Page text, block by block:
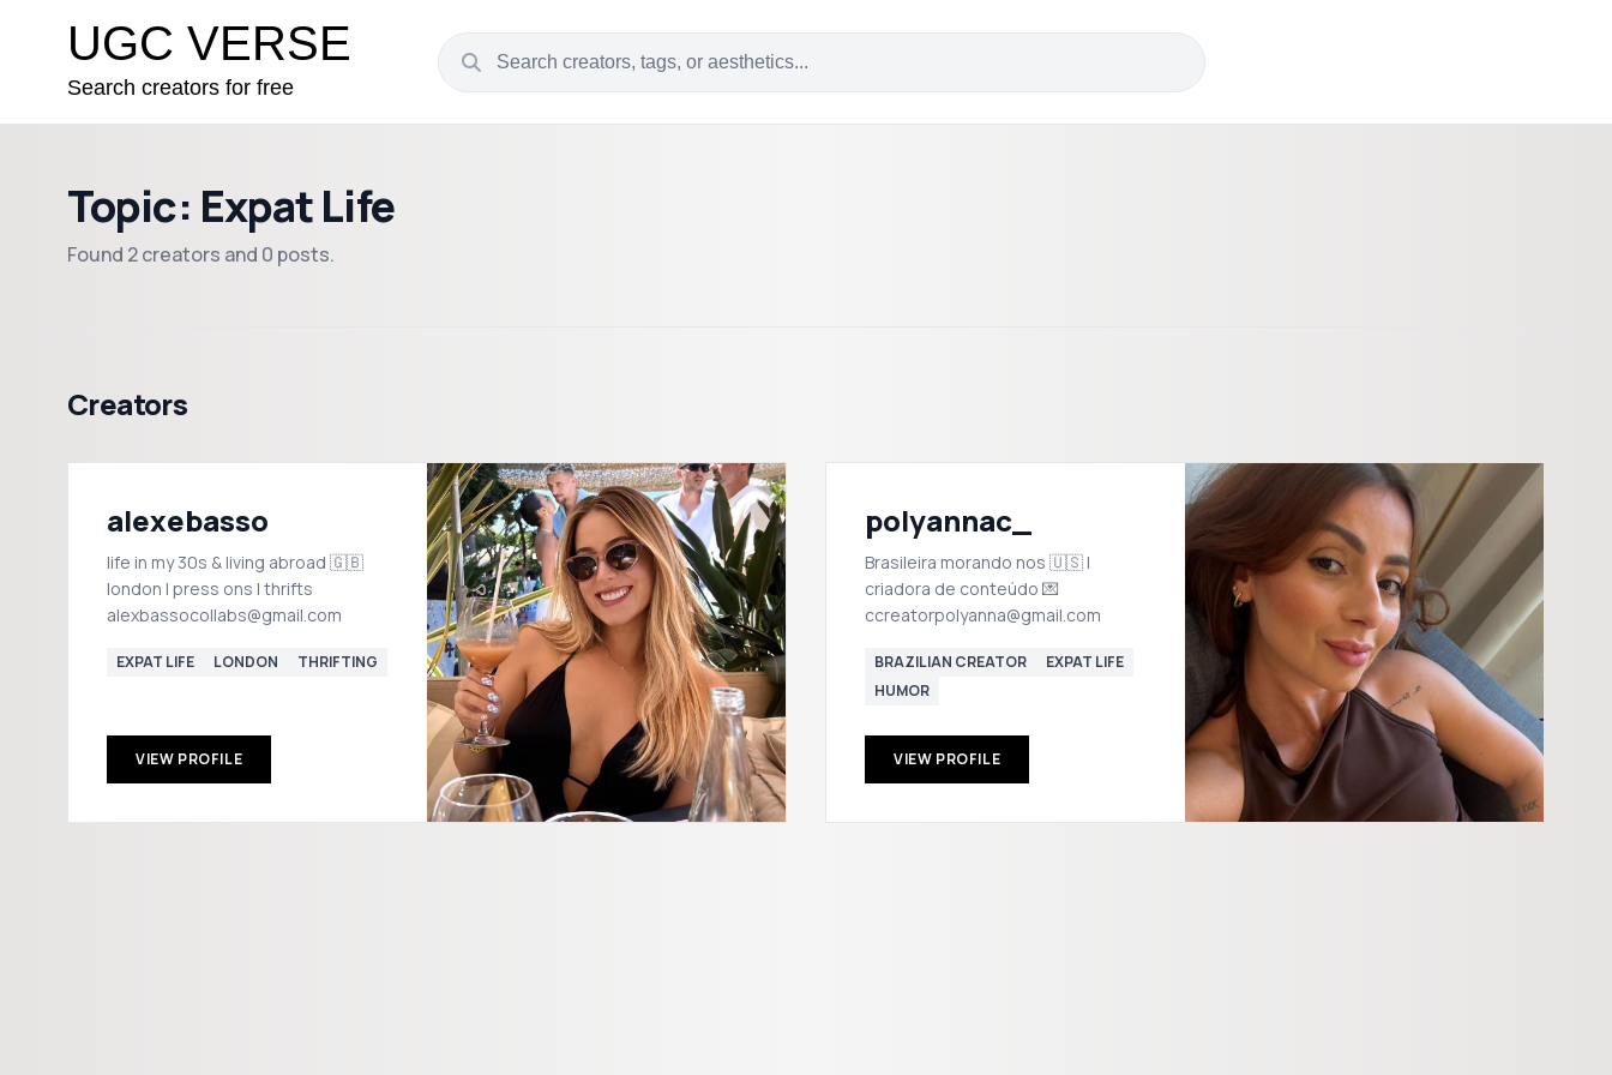
UGC VERSE
Search creators for free
Topic: Expat Life
Found 2 creators and 0 posts.
Creators
alexebasso
life in my 30s & living abroad 🇬🇧
london | press ons | thrifts
alexbassocollabs@gmail.com
EXPAT LIFE LONDON THRIFTING
VIEW PROFILE
polyannac_
Brasileira morando nos 🇺🇸 |
criadora de conteúdo 💌
ccreatorpolyanna@gmail.com
BRAZILIAN CREATOR
EXPAT LIFE
HUMOR
VIEW PROFILE